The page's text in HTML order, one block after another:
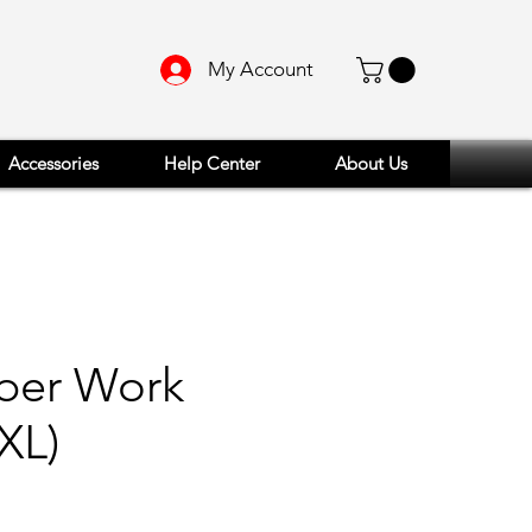
My Account
Accessories Help Center About Us
Work